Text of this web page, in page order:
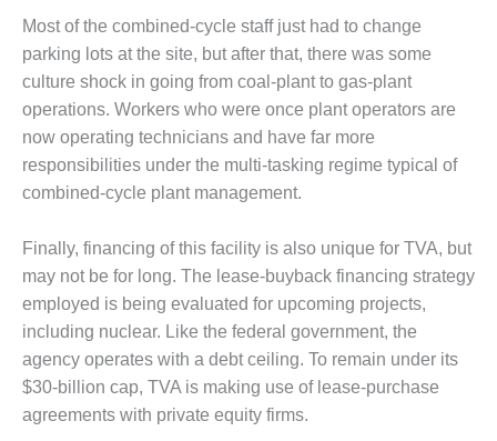
– 2012 OUTAGE
2012 BEST
PRACTICES
AWARDS
PLANT AWARD
2Q 2012 –
BUSINESS
PARTNERS
501F ROTOR
OVERHAUL
Most of the combined-cycle staff just had to change
parking lots at the site, but after that, there was some
culture shock in going from coal-plant to gas-plant
operations. Workers who were once plant operators are
now operating technicians and have far more
responsibilities under the multi-tasking regime typical of
combined-cycle plant management.
Finally, financing of this facility is also unique for TVA, but
may not be for long. The lease-buyback financing strategy
employed is being evaluated for upcoming projects,
including nuclear. Like the federal government, the
agency operates with a debt ceiling. To remain under its
$30-billion cap, TVA is making use of lease-purchase
agreements with private equity firms.